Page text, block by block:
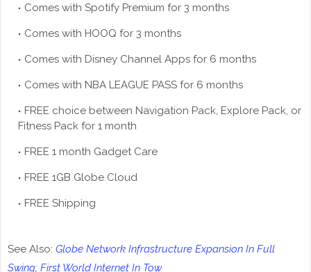
Comes with Spotify Premium for 3 months
Comes with HOOQ for 3 months
Comes with Disney Channel Apps for 6 months
Comes with NBA LEAGUE PASS for 6 months
FREE choice between Navigation Pack, Explore Pack, or
Fitness Pack for 1 month
FREE 1 month Gadget Care
FREE 1GB Globe Cloud
FREE Shipping
See Also: Globe Network Infrastructure Expansion In Full
Swing; First World Internet In Tow